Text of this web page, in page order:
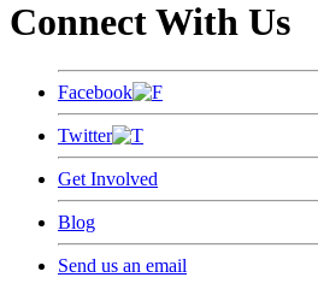
Connect With Us
Facebook
Twitter
Get Involved
Blog
Send us an email